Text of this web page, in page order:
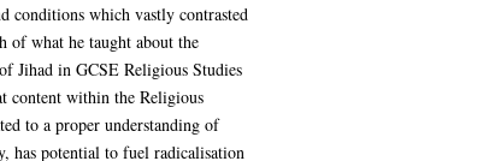
conditions which vastly contrasted
of what he taught about the
Jihad in GCSE Religious Studies
content within the Religious
to a proper understanding of
has potential to fuel radicalisation